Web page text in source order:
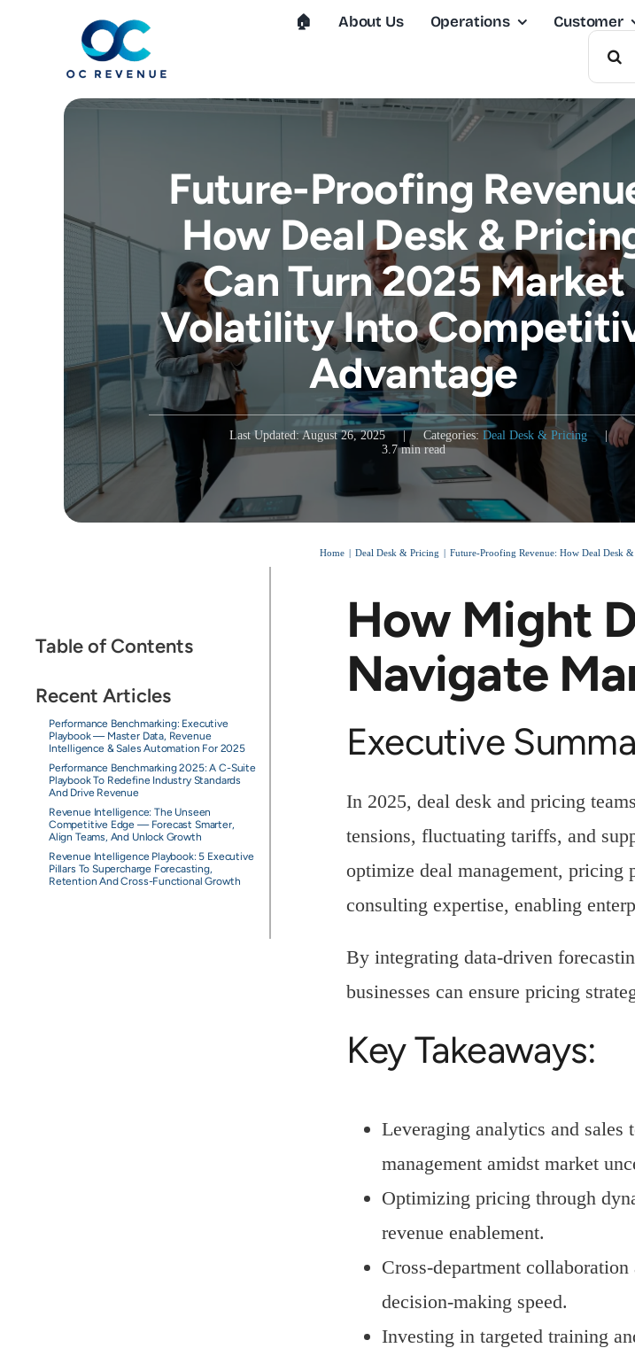
🏠︎ About Us Operations Customer
For:
Future-Proofing
How Deal Desk &
Can Turn 2025 Market
Volatility Into
Advantage
Last Updated: August 26, 2025 | Categories: Deal Desk & Pricing
3.7 min read
Table of Contents
Recent Articles
Performance Benchmarking: Executive
Playbook — Master Data, Revenue
Intelligence & Sales Automation For 2025
Performance Benchmarking 2025: A C-Suite
Playbook To Redefine Industry Standards
And Drive Revenue
Revenue Intelligence: The Unseen
Competitive Edge — Forecast Smarter,
Align Teams, And Unlock Growth
Revenue Intelligence Playbook: 5 Executive
Pillars To Supercharge Forecasting,
Retention And Cross-Functional Growth
Home Deal Desk & Pricing Future-Proofing Revenue: How Deal Desk
How Might
Navigate
Executive
In 2025, deal desk and pricing
tensions, fluctuating tariffs, and
optimize deal management, pricing
consulting expertise, enabling
By integrating data-driven
businesses can ensure pricing
Key Takeaways:
Leveraging analytics and sales
management amidst market
Optimizing pricing through
revenue enablement.
Cross-department
decision-making speed.
Investing in targeted training